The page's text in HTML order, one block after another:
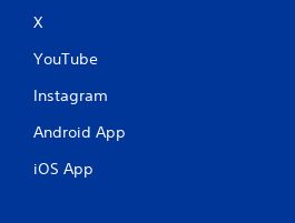
X
YouTube
Instagram
Android App
iOS App